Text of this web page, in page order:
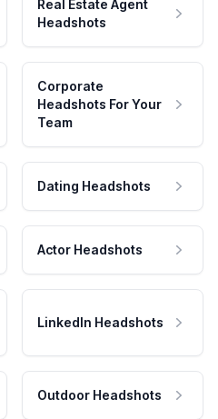
Real Estate Agent
Headshots
Corporate
Headshots For Your
Team
Dating Headshots
Actor Headshots
LinkedIn Headshots
Outdoor Headshots